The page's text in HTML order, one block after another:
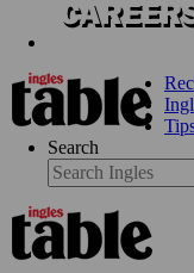
Search